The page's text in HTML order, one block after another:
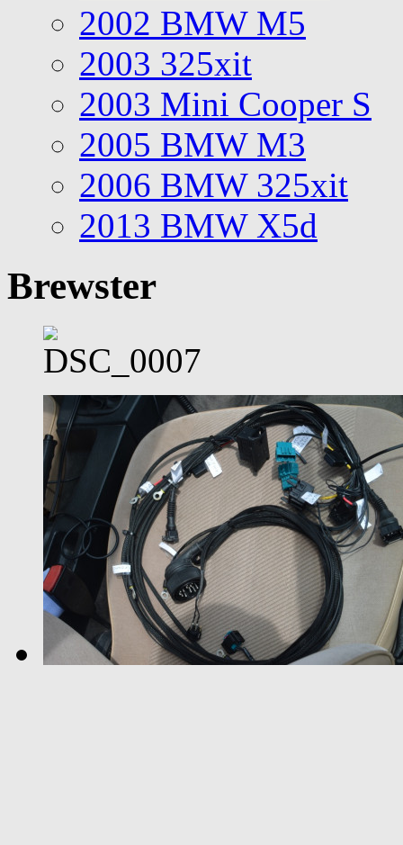
2002 BMW M5
2003 325xit
2003 Mini Cooper S
2005 BMW M3
2006 BMW 325xit
2013 BMW X5d
Brewster